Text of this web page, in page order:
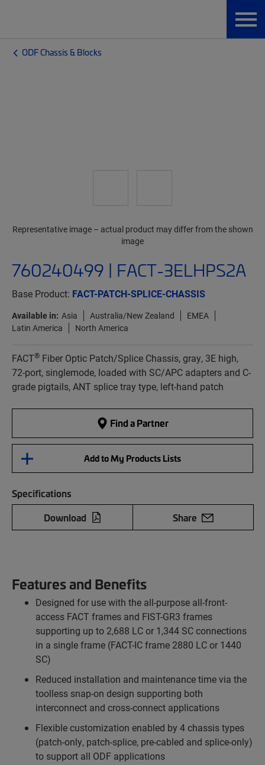
ODF Chassis & Blocks
760240499 | FACT-3ELHPS2A
Base Product: FACT-PATCH-SPLICE-CHASSIS
Available in: Asia Australia/New Zealand
EMEA
Latin America
North America
FACT® Fiber Optic Patch/Splice Chassis, gray, 3E high,
72-port, singlemode, loaded with SC/APC adapters and C-
grade pigtails, ANT splice tray type, left-hand patch
Find a Partner
Add to My Products Lists
Specifications
Download
Share
Representative image – actual product may differ from the shown
image
Features and Benefits
Designed for use with the all-purpose all-front-
access FACT frames and FIST-GR3 frames
supporting up to 2,688 LC or 1,344 SC connections
in a single frame (FACT-IC frame 2880 LC or 1440
SC)
Reduced installation and maintenance time via the
toolless snap-on design supporting both
interconnect and cross-connect applications
Flexible customization enabled by 4 chassis types
(patch-only, patch-splice, pre-cabled and splice-only)
to support all ODF applications